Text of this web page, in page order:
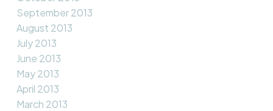
September 2013
August 2013
July 2013
June 2013
May 2013
April 2013
March 2013